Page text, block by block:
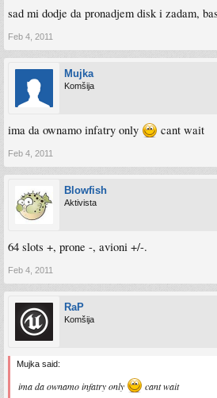
sad mi dodje da pronadjem disk i zadam,
Feb 4, 2011
Mujka
Komšija
ima da ownamo infatry only cant wait
Feb 4, 2011
Blowfish
Aktivista
64 slots +, prone -, avioni +/-.
Feb 4, 2011
RaP
Komšija
Mujka said:
ima da ownamo infatry only cant wait